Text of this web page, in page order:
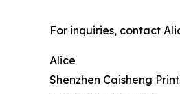
For inquiries, contact
Alice
Shenzhen Caisheng